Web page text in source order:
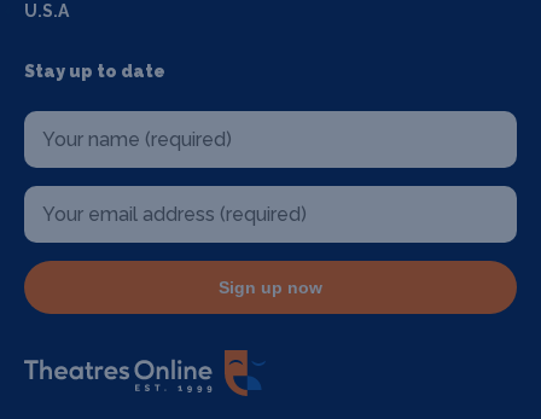
U.S.A
Stay up to date
Sign up now